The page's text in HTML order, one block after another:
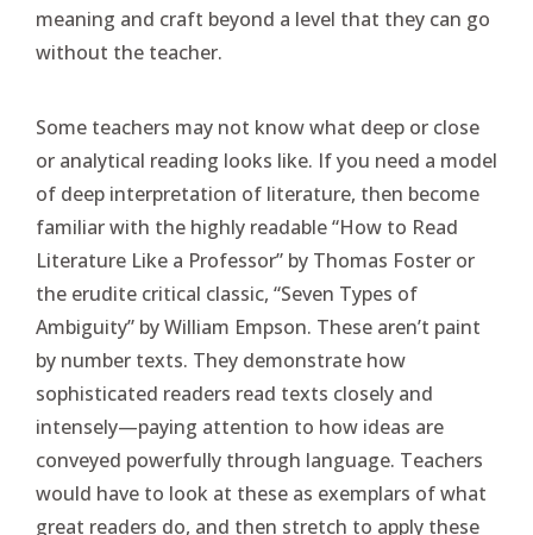
meaning and craft beyond a level that they can go
without the teacher.
Some teachers may not know what deep or close
or analytical reading looks like. If you need a model
of deep interpretation of literature, then become
familiar with the highly readable “How to Read
Literature Like a Professor” by Thomas Foster or
the erudite critical classic, “Seven Types of
Ambiguity” by William Empson. These aren’t paint
by number texts. They demonstrate how
sophisticated readers read texts closely and
intensely—paying attention to how ideas are
conveyed powerfully through language. Teachers
would have to look at these as exemplars of what
great readers do, and then stretch to apply these